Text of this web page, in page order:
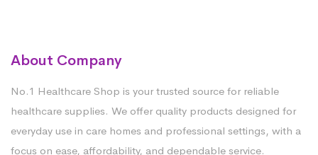
About Company
No.1 Healthcare Shop is your trusted source for reliable
healthcare supplies. We offer quality products designed for
everyday use in care homes and professional settings, with a
focus on ease, affordability, and dependable service.